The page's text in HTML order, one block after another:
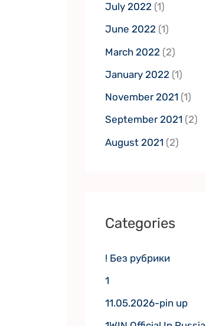
July 2022 (1)
June 2022 (1)
March 2022 (2)
January 2022 (1)
November 2021 (1)
September 2021 (2)
August 2021 (2)
Categories
! Без рубрики
1
11.05.2026-pin up